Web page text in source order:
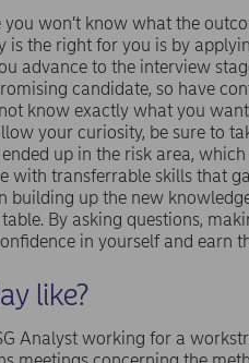
won’t know what the
the right for you is by
advance to the interview
candidate, so have
know exactly what you
your curiosity, be sure to
up in the risk area,
with transferrable skills that
building up the new
By asking questions,
in yourself and earn
like?
Analyst working for a